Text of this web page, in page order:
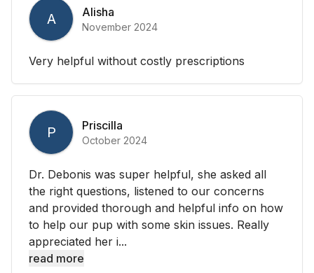
A Alisha
November 2024
Very helpful without costly prescriptions
P Priscilla
October 2024
Dr. Debonis was super helpful, she asked all
the right questions, listened to our concerns
and provided thorough and helpful info on how
to help our pup with some skin issues. Really
appreciated her i...
read more